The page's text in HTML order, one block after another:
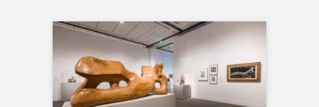
Skip
content